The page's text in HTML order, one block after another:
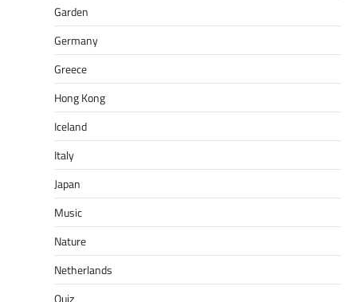
Garden
Germany
Greece
Hong Kong
Iceland
Italy
Japan
Music
Nature
Netherlands